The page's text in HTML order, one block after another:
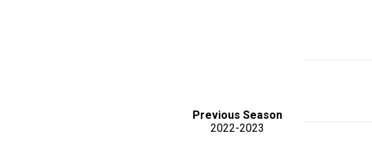
Previous Season
2022-2023